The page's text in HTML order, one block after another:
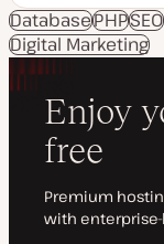
p
d
a
t
a
t
DatabasePHPSEO
Digital Marketing